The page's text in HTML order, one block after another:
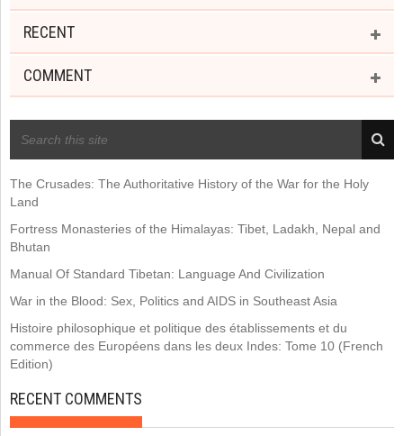
RECENT
COMMENT
The Crusades: The Authoritative History of the War for the Holy
Land
Fortress Monasteries of the Himalayas: Tibet, Ladakh, Nepal and
Bhutan
Manual Of Standard Tibetan: Language And Civilization
War in the Blood: Sex, Politics and AIDS in Southeast Asia
Histoire philosophique et politique des établissements et du
commerce des Européens dans les deux Indes: Tome 10 (French
Edition)
RECENT COMMENTS